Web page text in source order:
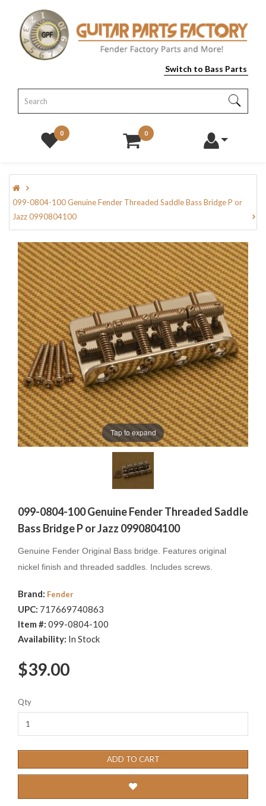
Switch to Bass Parts
0 0
099-0804-100 Genuine Fender Threaded Saddle Bass Bridge P or
Jazz 0990804100
Tap to expand
099-0804-100 Genuine Fender Threaded Saddle
Bass Bridge P or Jazz 0990804100
Genuine Fender Original Bass bridge. Features original
nickel finish and threaded saddles. Includes screws.
Brand: Fender
UPC: 717669740863
Item #: 099-0804-100
Availability: In Stock
$39.00
Qty
ADD TO CART